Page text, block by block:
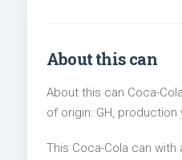
About this can
About this can Coca-
of origin: GH, production
This Coca-Cola can